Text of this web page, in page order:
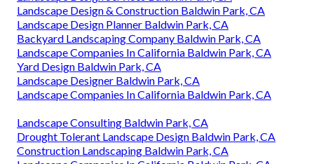
Landscape Design & Construction Baldwin Park, CA
Landscape Design Planner Baldwin Park, CA
Backyard Landscaping Company Baldwin Park, CA
Landscape Companies In California Baldwin Park, CA
Yard Design Baldwin Park, CA
Landscape Designer Baldwin Park, CA
Landscape Companies In California Baldwin Park, CA
Landscape Consulting Baldwin Park, CA
Drought Tolerant Landscape Design Baldwin Park, CA
Construction Landscaping Baldwin Park, CA